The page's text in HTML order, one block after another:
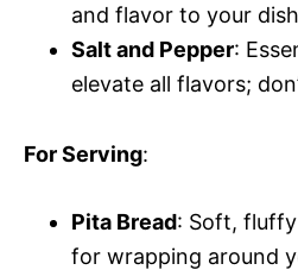
and flavor to your
Salt and Pepper:
elevate all flavors;
For Serving:
Pita Bread: Soft,
for wrapping around